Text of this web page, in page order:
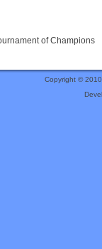
of Champions
Copyright ©